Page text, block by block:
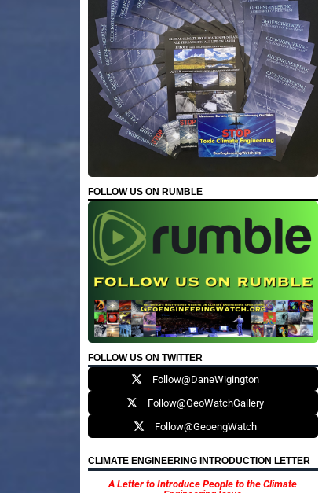
FOLLOW US ON RUMBLE
FOLLOW US ON TWITTER
Follow@DaneWigington
Follow@GeoWatchGallery
Follow@GeoengWatch
CLIMATE ENGINEERING INTRODUCTION LETTER
A Letter to Introduce People to the Climate